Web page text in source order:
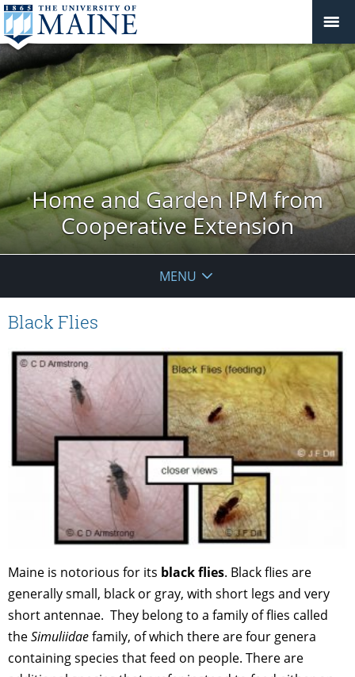
Home and Garden IPM from
Cooperative Extension
MENU
Black Flies
Maine is notorious for its black flies. Black flies are
generally small, black or gray, with short legs and very
short antennae. They belong to a family of flies called
theSimuliidaefamily, of which there are four genera
containing species that feed on people. There are